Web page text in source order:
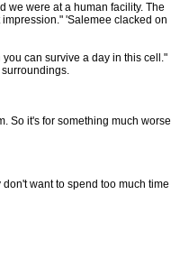
were at a human facility. The
'Salemee clacked on
can survive a day in this cell."
So it's for something much worse
want to spend too much time